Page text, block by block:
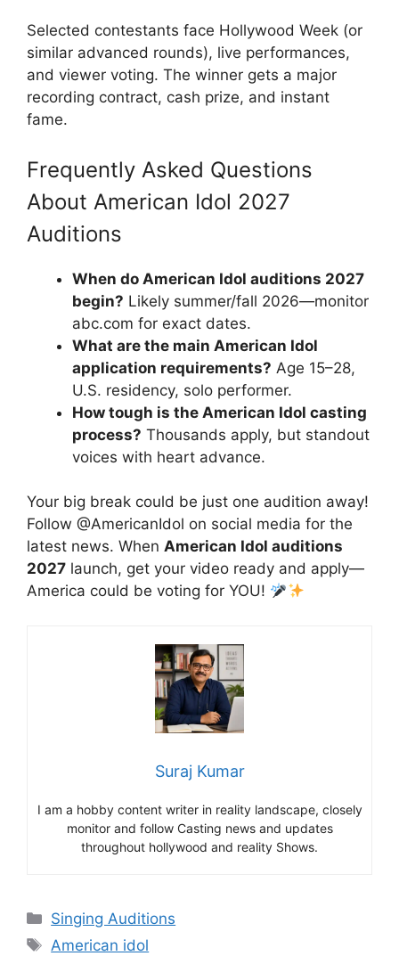
Selected contestants face Hollywood Week (or
similar advanced rounds), live performances,
and viewer voting. The winner gets a major
recording contract, cash prize, and instant
fame.
Frequently Asked Questions
About American Idol 2027
Auditions
When do American Idol auditions 2027
begin? Likely summer/fall 2026—monitor
abc.com for exact dates.
What are the main American Idol
application requirements? Age 15–28,
U.S. residency, solo performer.
How tough is the American Idol casting
process? Thousands apply, but standout
voices with heart advance.
Your big break could be just one audition away!
Follow @AmericanIdol on social media for the
latest news. When American Idol auditions
2027 launch, get your video ready and apply—
America could be voting for YOU!
Suraj Kumar
I am a hobby content writer in reality landscape, closely
monitor and follow Casting news and updates
throughout hollywood and reality Shows.
Categories
Singing Auditions
Tags
American idol